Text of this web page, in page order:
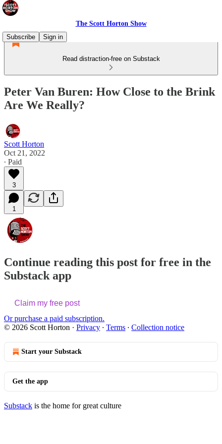
The Scott Horton Show
Subscribe
Sign in
Read distraction-free on Substack
Peter Van Buren: How Close to the Brink
Are We Really?
Scott Horton
Oct 21, 2022
∙ Paid
3
1
Continue reading this post for free in the
Substack app
Claim my free post
Or purchase a paid subscription.
© 2026 Scott Horton · Privacy ∙ Terms ∙ Collection notice
Start your Substack
Get the app
Substack is the home for great culture